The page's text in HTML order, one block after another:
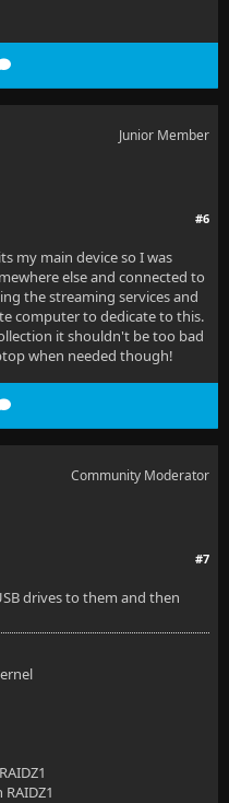
Junior Member
#6
my main device so I was
else and connected to
the streaming services and
computer to dedicate to this.
it shouldn't be too bad
when needed though!
Community Moderator
#7
drives to them and then